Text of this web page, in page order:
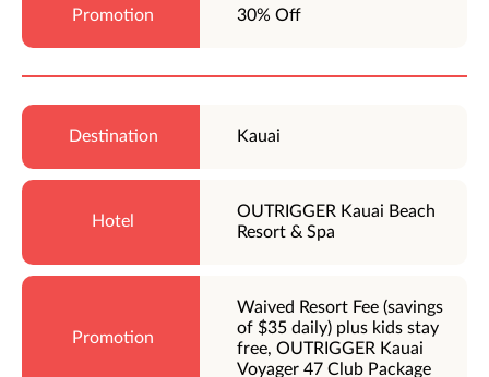
30% Off
Kauai
OUTRIGGER Kauai Beach
Resort & Spa
Waived Resort Fee (savings
of $35 daily) plus kids stay
free, OUTRIGGER Kauai
Voyager 47 Club Package